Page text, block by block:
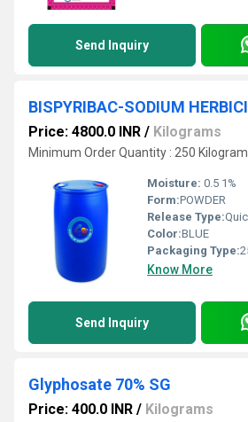
Send Inquiry
BISPYRIBAC-SODIUM
Price: 4800.0 INR / Kilograms
Minimum Order Quantity : 250
Moisture: 0.5 1%
Form:POWDER
Release Type:
Color:BLUE
Packaging Type:
Know More
Send Inquiry
Glyphosate 70% SG
Price: 400.0 INR / Kilograms